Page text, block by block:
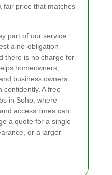
fair price that matches
part of our service.
a no-obligation
there is no charge for
homeowners,
business owners
confidently. A free
in Soho, where
access times can
a quote for a single-
or a larger